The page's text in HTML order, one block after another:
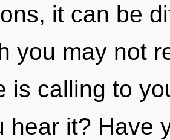
it can be
you may not
is calling to
hear it? Have